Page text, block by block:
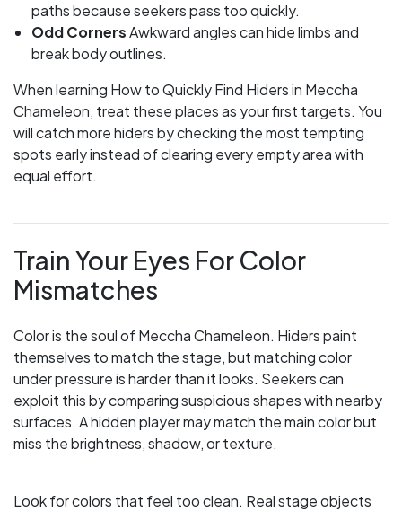
paths because seekers pass too quickly.
Odd CornersAwkward angles can hide limbs and
break body outlines.
When learning How to Quickly Find Hiders in Meccha
Chameleon, treat these places as your first targets. You
will catch more hiders by checking the most tempting
spots early instead of clearing every empty area with
equal effort.
Train Your Eyes For Color
Mismatches
Color is the soul of Meccha Chameleon. Hiders paint
themselves to match the stage, but matching color
under pressure is harder than it looks. Seekers can
exploit this by comparing suspicious shapes with nearby
surfaces. A hidden player may match the main color but
miss the brightness, shadow, or texture.
Look for colors that feel too clean. Real stage objects